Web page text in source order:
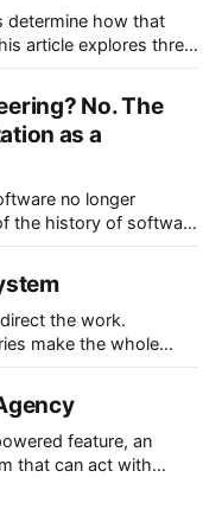
determine how that
article explores three
passing
it can safely steer
No. The
as a
no longer
you hired more
systems required
the work.
make the whole
the factory model
work.
feature, an
that can act with